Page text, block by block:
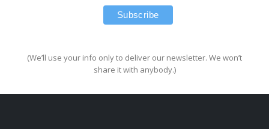
(We’ll use your info only to deliver our newsletter. We won’t
share it with anybody.)